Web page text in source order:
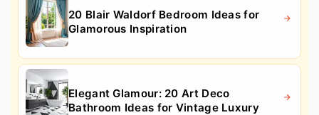
20 Blair Waldorf Bedroom Ideas for
Glamorous Inspiration
Elegant Glamour: 20 Art Deco
Bathroom Ideas for Vintage Luxury